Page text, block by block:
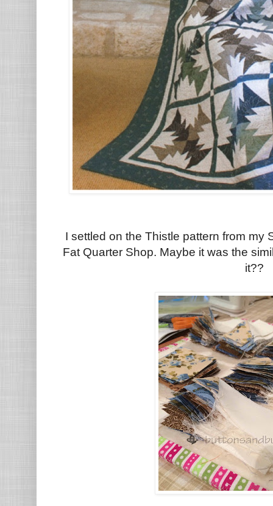
I settled on the Thistle pattern from my
Fat Quarter Shop. Maybe it was the
it??